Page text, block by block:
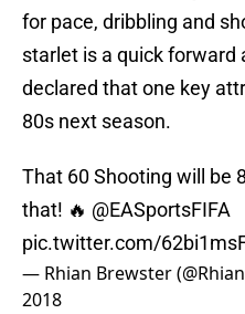
for pace, dribbling and
starlet is a quick forward
declared that one key
80s next season.
That 60 Shooting will be
that! 🔥 @EASportsFIFA
pic.twitter.com/
— Rhian Brewster
2018